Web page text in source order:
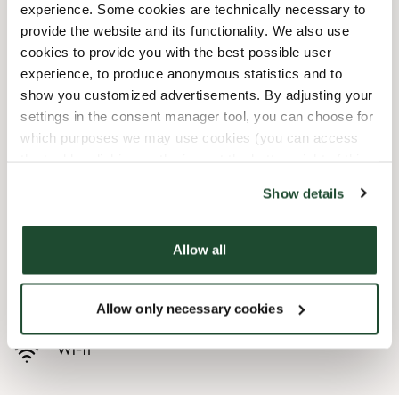
experience. Some cookies are technically necessary to
provide the website and its functionality. We also use
cookies to provide you with the best possible user
experience, to produce anonymous statistics and to
show you customized advertisements. By adjusting your
settings in the consent manager tool, you can choose for
which purposes we may use cookies (you can access
Show details
Allow all
Allow only necessary cookies
Wednesday
06:00 AM-06:00 PM
Thursday
06:00 AM-06:00 PM
Friday
06:00 AM-06:00 PM
Saturday
09:00 AM-06:00 PM
Sunday
09:00 AM-06:00 PM
Hurtigutsjekking
Handikapvennlig
Wi-fi